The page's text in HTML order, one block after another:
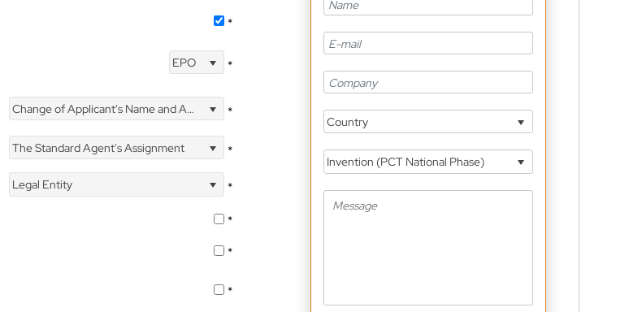
*
EPO *
Change of Applicant's Name and Address *
The Standard Agent's Assignment
*
Legal Entity
*
*
*
*
Country
Invention (PCT National Phase)